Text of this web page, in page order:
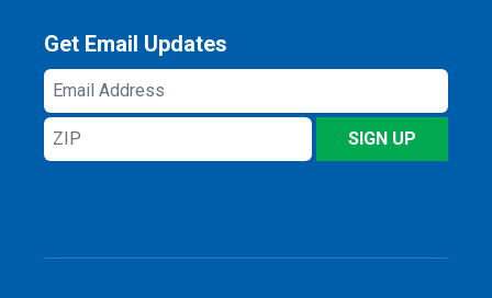
Get Email Updates
Email
Address
ZIP
SIGN UP